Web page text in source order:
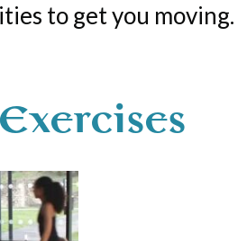
to get you moving.
Exercises